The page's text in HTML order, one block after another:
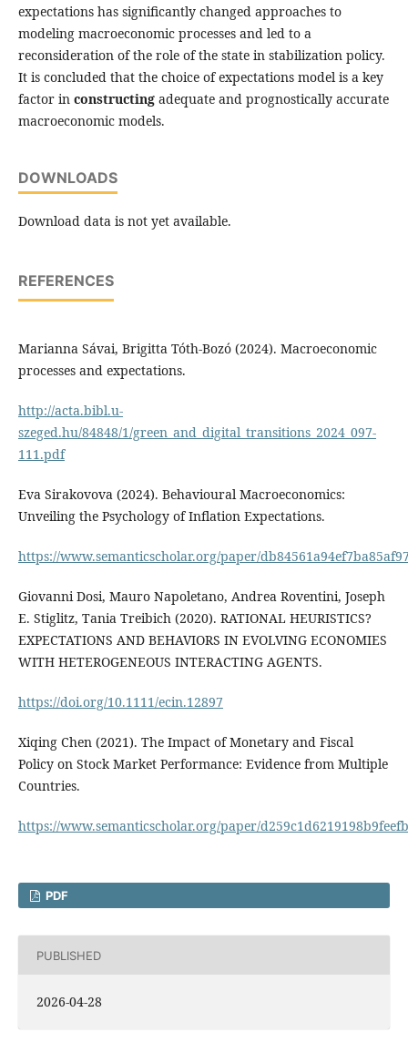
expectations has significantly changed approaches to
modeling macroeconomic processes and led to a
reconsideration of the role of the state in stabilization policy.
It is concluded that the choice of expectations model is a key
factor in constructingadequate and prognostically accurate
macroeconomic models.
DOWNLOADS
Download data is not yet available.
REFERENCES
Marianna Sávai, Brigitta Tóth-Bozó (2024). Macroeconomic
processes and expectations.
http://acta.bibl.u-
szeged.hu/84848/1/green_and_digital_transitions_2024_097-
111.pdf
Eva Sirakovova (2024). Behavioural Macroeconomics:
Unveiling the Psychology of Inflation Expectations.
https://www.semanticscholar.org/paper/
Giovanni Dosi, Mauro Napoletano, Andrea Roventini, Joseph
E. Stiglitz, Tania Treibich (2020). RATIONAL HEURISTICS?
EXPECTATIONS AND BEHAVIORS IN EVOLVING ECONOMIES
WITH HETEROGENEOUS INTERACTING AGENTS.
https://doi.org/10.1111/ecin.12897
Xiqing Chen (2021). The Impact of Monetary and Fiscal
Policy on Stock Market Performance: Evidence from Multiple
Countries.
https://www.semanticscholar.org/paper/
PDF
PUBLISHED
2026-04-28